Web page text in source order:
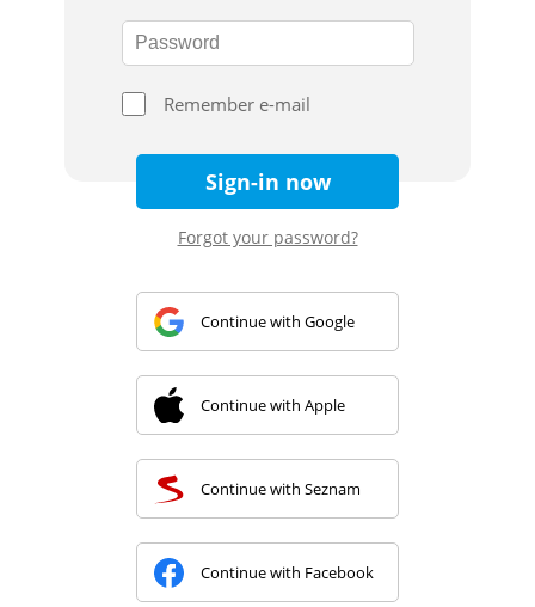
Remember e-mail
Sign-in now
Forgot your password?
Continue with Google
Continue with Apple
Continue with Seznam
Continue with Facebook